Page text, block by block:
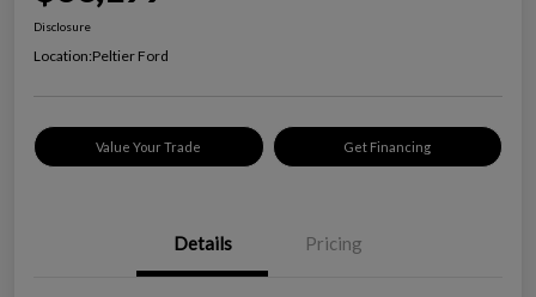
Disclosure
Location:Peltier Ford
Value Your Trade Get Financing
Details Pricing